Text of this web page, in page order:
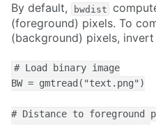
By default, bwdist
(foreground) pixels. To
(background) pixels, invert
# Load binary image
BW = gmtread("text.png")
# Distance to foreground